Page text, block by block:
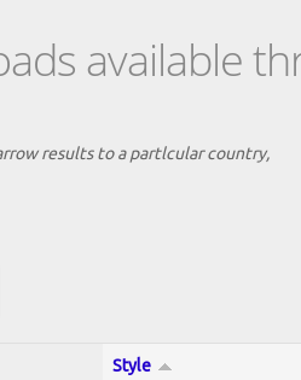
available
results to a partlcular country,
Style